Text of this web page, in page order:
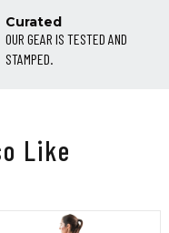
Curated
OUR GEAR IS TESTED AND
STAMPED.
Like